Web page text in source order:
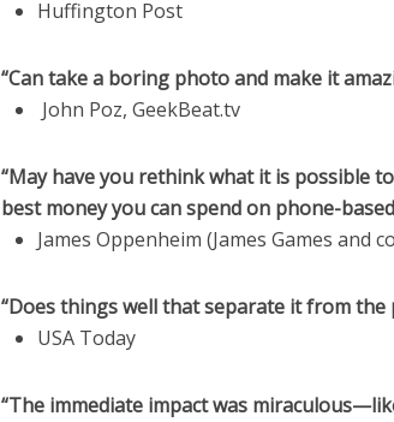
Huffington Post
“Can take a boring photo and make it
John Poz, GeekBeat.tv
“May have you rethink what it is possible
best money you can spend on phone-
James Oppenheim (James Games and
“Does things well that separate it from the
USA Today
“The immediate impact was